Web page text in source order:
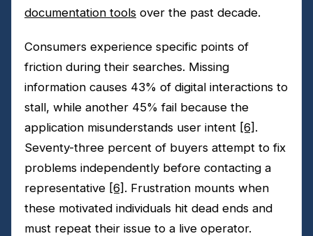
documentation tools over the past decade.
Consumers experience specific points of
friction during their searches. Missing
information causes 43% of digital interactions to
stall, while another 45% fail because the
application misunderstands user intent [6] .
Seventy-three percent of buyers attempt to fix
problems independently before contacting a
representative [6] . Frustration mounts when
these motivated individuals hit dead ends and
must repeat their issue to a live operator.